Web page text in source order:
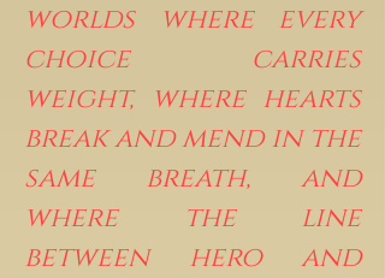
worlds where every
choice carries
weight, where hearts
break and mend in the
same breath, and
where the line
between hero and